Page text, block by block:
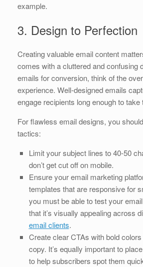
example.
3. Design to Perfection
Creating valuable email content
comes with a cluttered and confusing
emails for conversion, think of the
experience. Well-designed emails
engage recipients long enough to take
For flawless email designs, you
tactics:
Limit your subject lines to 40-50
don’t get cut off on mobile.
Ensure your email marketing
templates that are responsive for
you must be able to test your
that it’s visually appealing across
email clients.
Create clear CTAs with bold
copy. It’s equally important to
to help subscribers spot them